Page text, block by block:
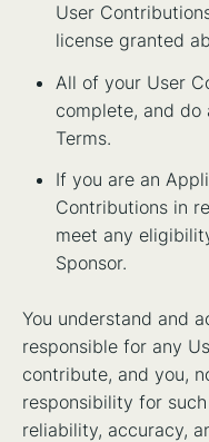
User
license granted
All of your User
complete, and
Terms.
If you are an
Contributions in
meet any
Sponsor.
You understand and
responsible for any
contribute, and you,
responsibility for
reliability, accuracy,